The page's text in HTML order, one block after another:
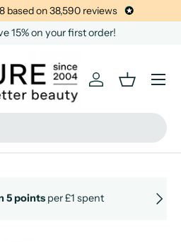
based on38,590 reviews
15% on your first order!
Log inBasket
Menu
NEXT
5 pointsper £1 spent